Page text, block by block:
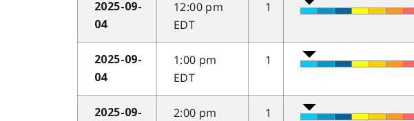
2025-09-
04
12:00 pm
EDT
1
2025-09-
04
1:00 pm
EDT
1
2025-09-
2:00 pm
1